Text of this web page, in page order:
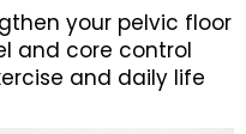
your pelvic floor
and core control
and daily life